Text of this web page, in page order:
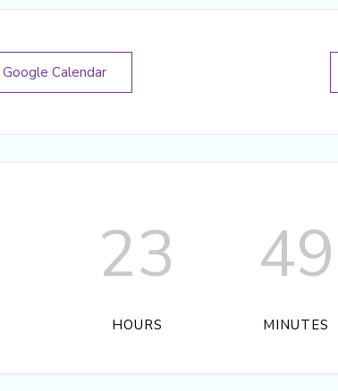
Calendar
23
HOURS
49
MINUTES